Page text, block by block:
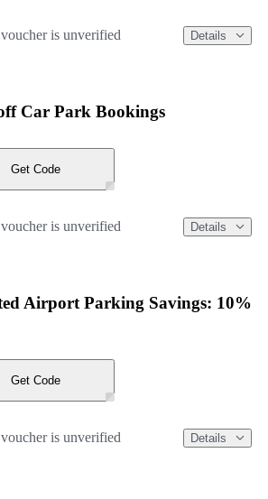
is unverified Details
Car Park Bookings
Get Code
is unverified Details
Airport Parking Savings: 10%
Get Code
is unverified Details